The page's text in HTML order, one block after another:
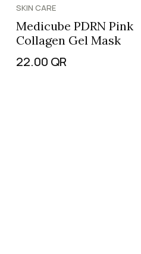
SKIN CARE
Medicube PDRN Pink
Collagen Gel Mask
22.00 QR